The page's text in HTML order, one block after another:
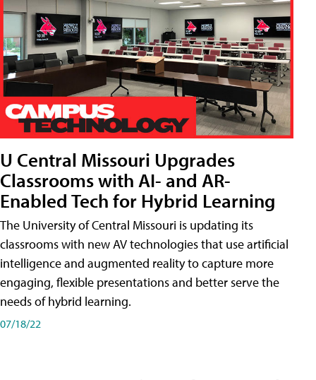
U Central Missouri Upgrades
Classrooms with AI- and AR-
Enabled Tech for Hybrid Learning
The University of Central Missouri is updating its
classrooms with new AV technologies that use artificial
intelligence and augmented reality to capture more
engaging, flexible presentations and better serve the
needs of hybrid learning.
07/18/22